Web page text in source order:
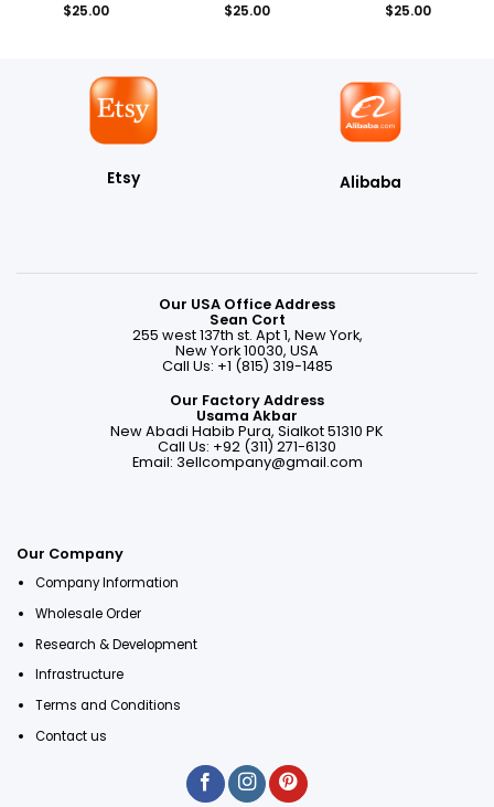
$25.00 $25.00 $25.00
Etsy Alibaba
Our USA Office Address
Sean Cort
255 west 137th st. Apt 1, New York,
New York 10030, USA
Call Us: +1 (815) 319-1485
Our Factory Address
Usama Akbar
New Abadi Habib Pura, Sialkot 51310 PK
Call Us: +92 (311) 271-6130
Email: 3ellcompany@gmail.com
Our Company
Company Information
Wholesale Order
Research & Development
Infrastructure
Terms and Conditions
Contact us